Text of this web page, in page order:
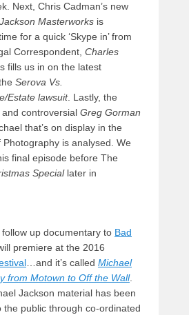
Next, Chris Cadman’s new
Masterworks is
for a quick ‘Skype in’ from
Correspondent, Charles
fills us in on the latest
Serova Vs.
Estate lawsuit. Lastly, the
controversial Greg Gorman
that’s on display in the
is analysed. We
final episode before The
Speciallater in
up documentary to Bad
premiere at the 2016
…and it’s called Michael
from Motown to Off the Wall.
Jackson material has been
the public through co-ordinated